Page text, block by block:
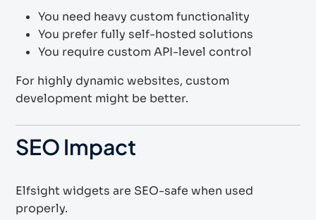
You need heavy custom functionality
You prefer fully self-hosted solutions
You require custom API-level control
For highly dynamic websites, custom
development might be better.
SEO Impact
Elfsight widgets are SEO-safe when used
properly.